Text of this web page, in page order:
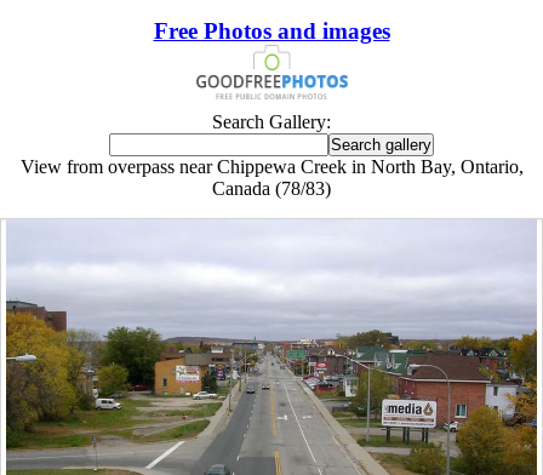
Free Photos and images
Search Gallery:
View from overpass near Chippewa Creek in North Bay, Ontario,
Canada (78/83)